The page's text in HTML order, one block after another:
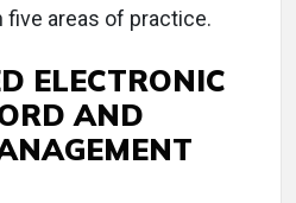
areas of practice.
ELECTRONIC
AND